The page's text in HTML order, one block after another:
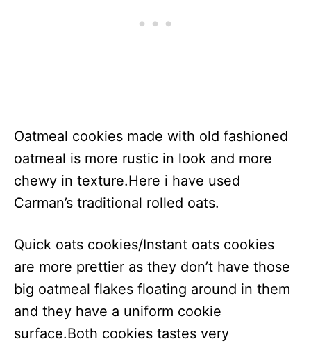
Oatmeal cookies made with old fashioned
oatmeal is more rustic in look and more
chewy in texture.Here i have used
Carman’s traditional rolled oats.
Quick oats cookies/Instant oats cookies
are more prettier as they don’t have those
big oatmeal flakes floating around in them
and they have a uniform cookie
surface.Both cookies tastes very